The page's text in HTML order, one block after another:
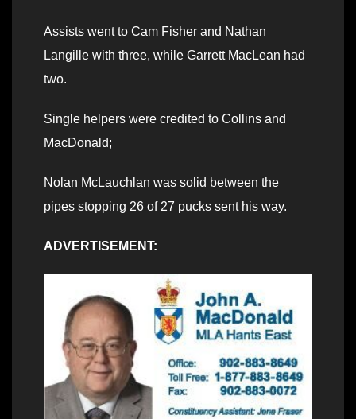
Assists went to Cam Fisher and Nathan
Langille with three, while Garrett MacLean had
two.
Single helpers were credited to Collins and
MacDonald;
Nolan McLauchlan was solid between the
pipes stopping 26 of 27 pucks sent his way.
ADVERTISEMENT: